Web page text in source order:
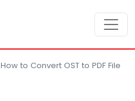
How to Convert OST to PDF File